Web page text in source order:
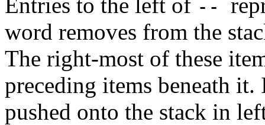
--
word removes from the
The right-most of these
preceding items beneath
pushed onto the stack in